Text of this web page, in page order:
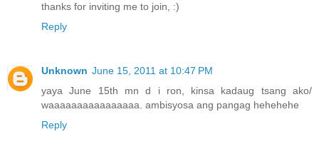
thanks for inviting me to join, :)
Reply
Unknown June 15, 2011 at 10:47 PM
yaya June 15th mn d i ron, kinsa kadaug tsang ako/
waaaaaaaaaaaaaaaa. ambisyosa ang pangag hehehehe
Reply